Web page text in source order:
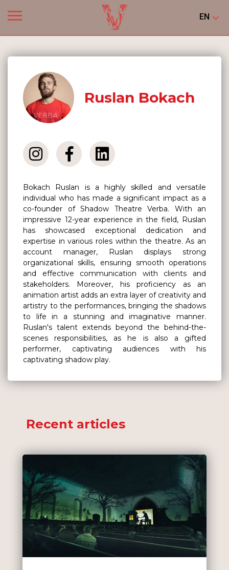
EN
Ruslan Bokach
Bokach Ruslan is a highly skilled and versatile
individual who has made a significant impact as a
co-founder of Shadow Theatre Verba. With an
impressive 12-year experience in the field, Ruslan
has showcased exceptional dedication and
expertise in various roles within the theatre. As an
account manager, Ruslan displays strong
organizational skills, ensuring smooth operations
and effective communication with clients and
stakeholders. Moreover, his proficiency as an
animation artist adds an extra layer of creativity and
artistry to the performances, bringing the shadows
to life in a stunning and imaginative manner.
Ruslan's talent extends beyond the behind-the-
scenes responsibilities, as he is also a gifted
performer, captivating audiences with his
captivating shadow play.
Recent articles